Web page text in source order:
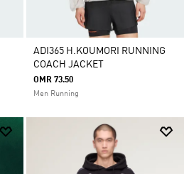
ADI365 H.KOUMORI RUNNING
COACH JACKET
OMR 73.50
Men Running